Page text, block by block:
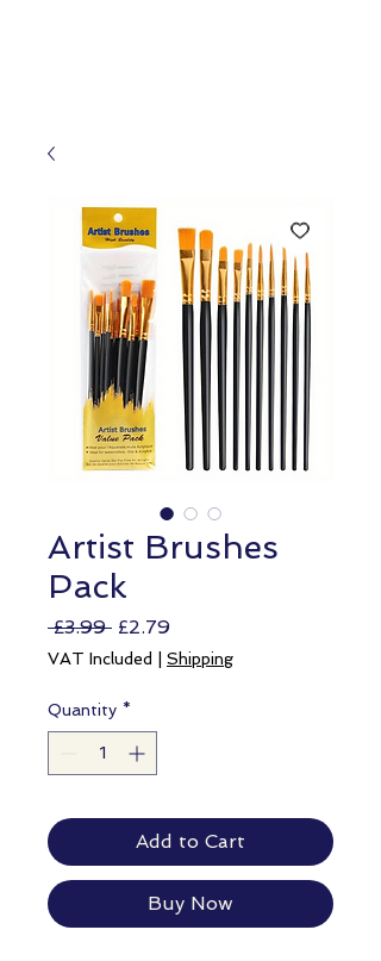
Artist Brushes
Pack
£3.99 Regular
Price
£2.79Sale
Price
VAT Included Shipping
Quantity *
Add to Cart
Buy Now